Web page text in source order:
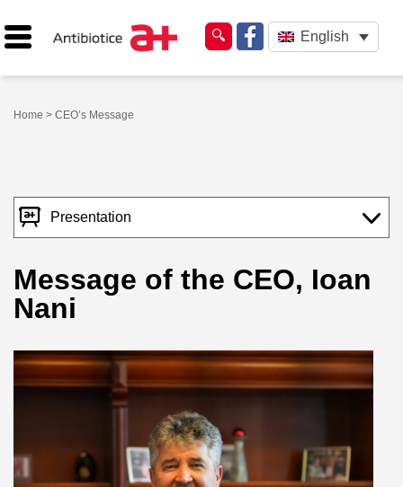
English
Home > CEO’s Message
Presentation
Message of the CEO, Ioan
Nani